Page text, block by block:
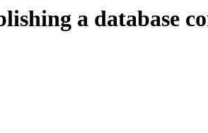
a database